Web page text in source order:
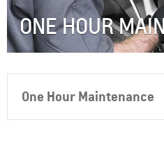
ONE HOUR
One Hour Maintenance